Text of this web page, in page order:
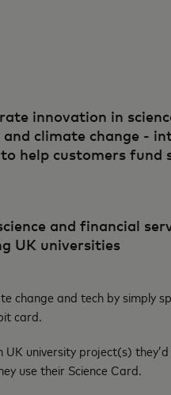
innovation in
climate change -
help customers fund
and financial
UK universities
change and tech by simply
card.
university project(s)
use their Science Card.